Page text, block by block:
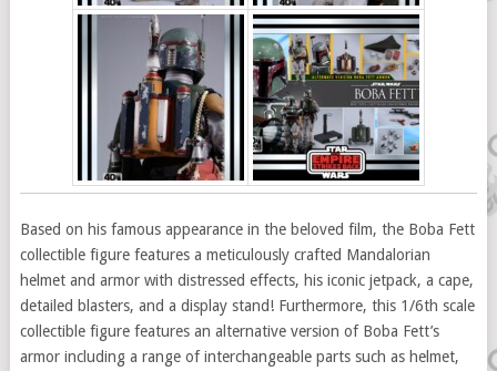
Based on his famous appearance in the beloved film, the Boba Fett
collectible figure features a meticulously crafted Mandalorian
helmet and armor with distressed effects, his iconic jetpack, a cape,
detailed blasters, and a display stand! Furthermore, this 1/6th scale
collectible figure features an alternative version of Boba Fett’s
armor including a range of interchangeable parts such as helmet,